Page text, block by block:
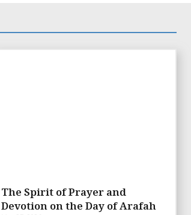
The Spirit of Prayer and
Devotion on the Day of Arafah